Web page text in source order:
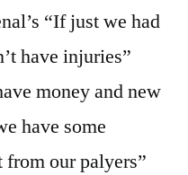
“If just we had
have injuries”
money and new
have some
our palyers”